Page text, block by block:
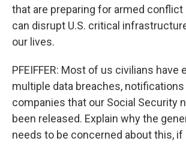
that are preparing for armed
can disrupt U.S. critical
our lives.
PFEIFFER: Most of us civilians have
multiple data breaches,
companies that our Social Security
been released. Explain why the
needs to be concerned about this, if